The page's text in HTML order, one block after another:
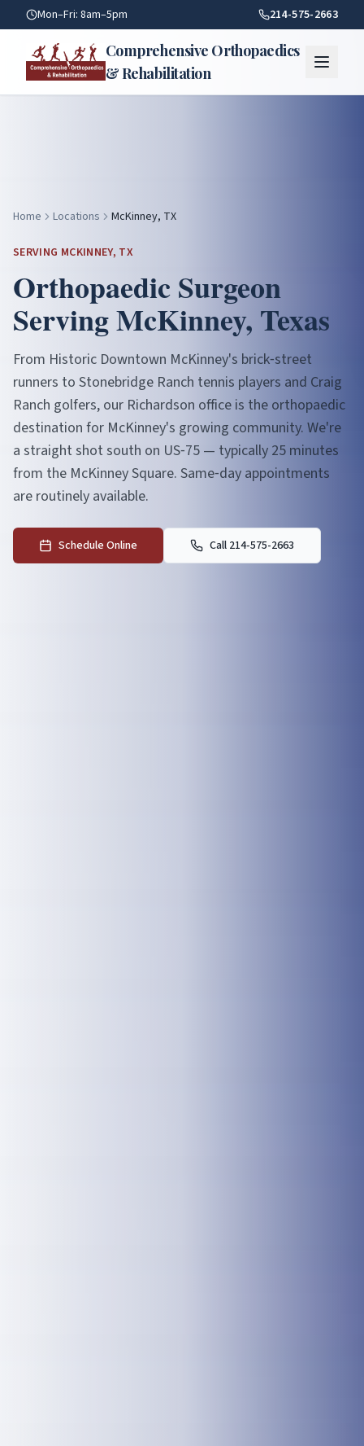
Mckinney TX — Orthopaedic Care | Comprehensive
Mon–Fri: 8am–5pm 214-575-2663
Comprehensive Orthopaedics
& Rehabilitation
Home Locations McKinney, TX
SERVING MCKINNEY, TX
Orthopaedic Surgeon
ServingMcKinney, Texas
From Historic Downtown McKinney's brick‑street
runners to Stonebridge Ranch tennis players and Craig
Ranch golfers, our Richardson office is the orthopaedic
destination for McKinney's growing community. We're
a straight shot south on US‑75 — typically 25 minutes
from the McKinney Square. Same‑day appointments
are routinely available.
Schedule Online Call 214-575-2663